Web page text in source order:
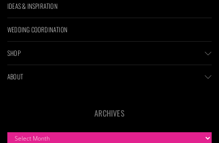
IDEAS & INSPIRATION
WEDDING COORDINATION
SHOP
ABOUT
ARCHIVES
ARCHIVES